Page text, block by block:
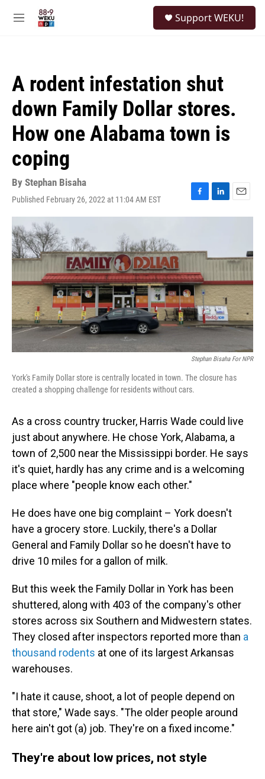
M
Support WEKU!
A rodent infestation shut
down Family Dollar stores.
How one Alabama town is
coping
By Stephan Bisaha
Published February 26, 2022 at 11:04 AM EST
F
a
o
o
k
L
i
d
n
E
m
Stephan Bisaha For NPR
York's Family Dollar store is centrally located in town. The closure has
created a shopping challenge for residents without cars.
As a cross country trucker, Harris Wade could live
just about anywhere. He chose York, Alabama, a
town of 2,500 near the Mississippi border. He says
it's quiet, hardly has any crime and is a welcoming
place where "people know each other."
He does have one big complaint – York doesn't
have a grocery store. Luckily, there's a Dollar
General and Family Dollar so he doesn't have to
drive 10 miles for a gallon of milk.
But this week the Family Dollar in York has been
shuttered, along with 403 of the company's other
stores across six Southern and Midwestern states.
They closed after inspectors reported more than a
thousand rodents at one of its largest Arkansas
warehouses.
"I hate it cause, shoot, a lot of people depend on
that store," Wade says. "The older people around
here ain't got (a) job. They're on a fixed income."
They're about low prices, not style